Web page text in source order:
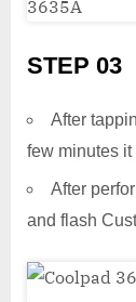
STEP 03
After
few minutes
After
and flash